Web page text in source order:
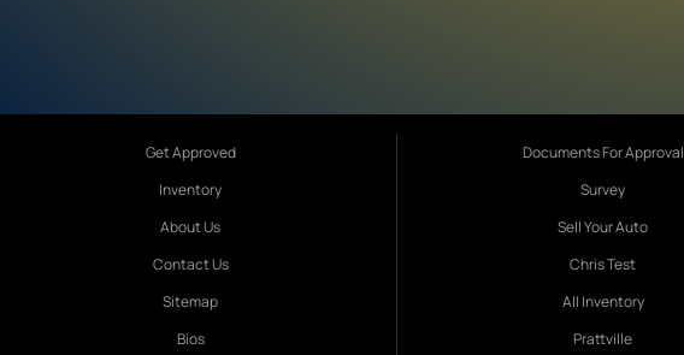
Get Approved
Inventory
About Us
Contact Us
Sitemap
Bios
Documents For Approval
Survey
Sell Your Auto
Chris Test
All Inventory
Prattville